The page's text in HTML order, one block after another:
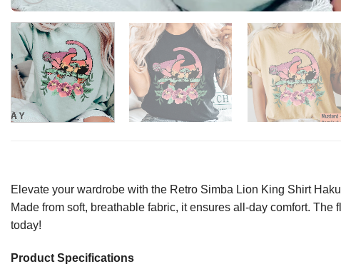
Elevate your wardrobe with the Retro Simba Lion King Shirt
Made from soft, breathable fabric, it ensures all-day comfort.
today!
Product Specifications